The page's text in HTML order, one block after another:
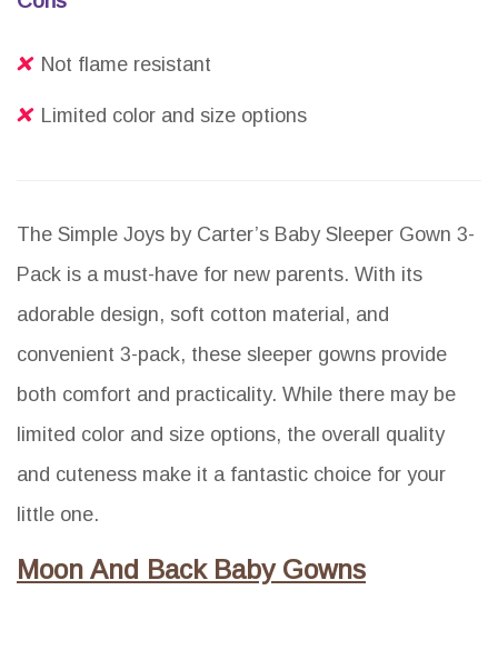
Not flame resistant
Limited color and size options
The Simple Joys by Carter’s Baby Sleeper Gown 3-
Pack is a must-have for new parents. With its
adorable design, soft cotton material, and
convenient 3-pack, these sleeper gowns provide
both comfort and practicality. While there may be
limited color and size options, the overall quality
and cuteness make it a fantastic choice for your
little one.
Moon And Back Baby Gowns